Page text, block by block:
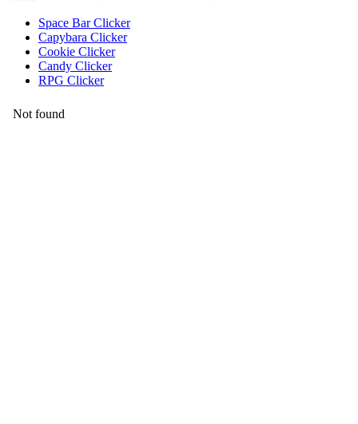
Space Bar Clicker
Capybara Clicker
Cookie Clicker
Candy Clicker
RPG Clicker